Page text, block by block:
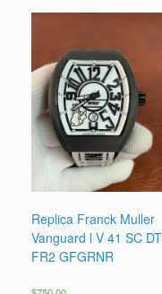
Replica Franck Muller
Vanguard l V 41 SC DT
FR2 GFGRNR